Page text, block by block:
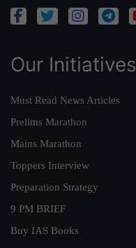
Our Initiatives
Must Read News Articles
Prelims Marathon
Mains Marathon
Toppers Interview
Preparation Strategy
9 PM BRIEF
Buy IAS Books